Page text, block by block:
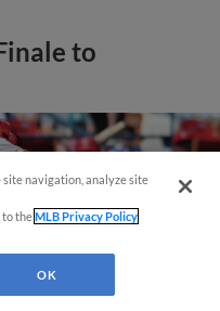
to
site navigation, analyze site
to theMLB Privacy Policy
OK
Questions?